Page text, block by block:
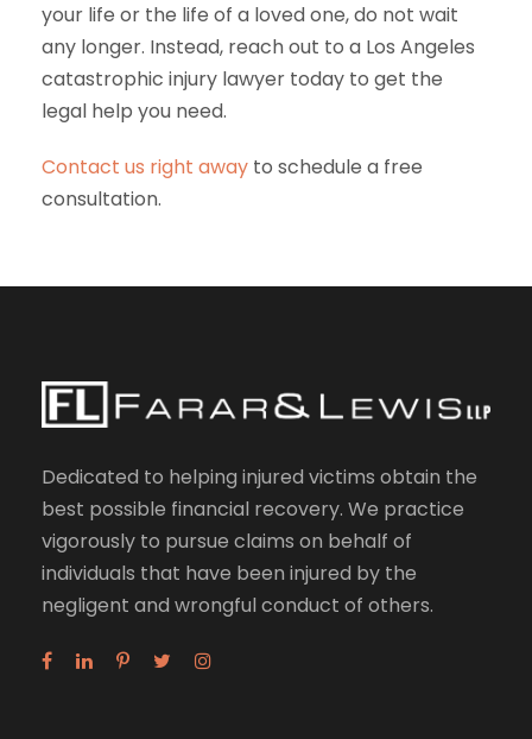
your life or the life of a loved one, do not wait
any longer. Instead, reach out to a Los Angeles
catastrophic injury lawyer today to get the
legal help you need.
Contact us right away to schedule a free
consultation.
Dedicated to helping injured victims obtain the
best possible financial recovery. We practice
vigorously to pursue claims on behalf of
individuals that have been injured by the
negligent and wrongful conduct of others.